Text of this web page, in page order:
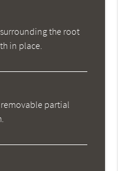
the root
in place.
removable partial